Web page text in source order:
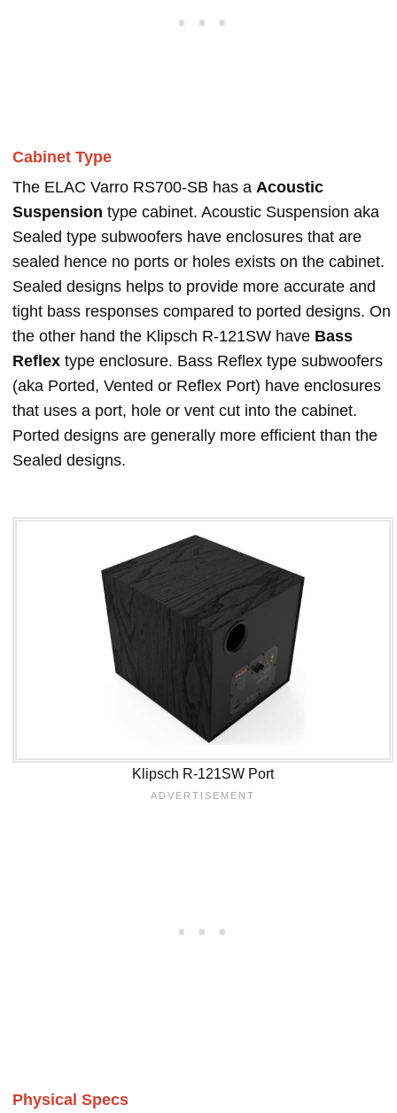
Cabinet Type
The ELAC Varro RS700-SB has a Acoustic
Suspension type cabinet. Acoustic Suspension aka
Sealed type subwoofers have enclosures that are
sealed hence no ports or holes exists on the cabinet.
Sealed designs helps to provide more accurate and
tight bass responses compared to ported designs. On
the other hand the Klipsch R-121SW have Bass
Reflex type enclosure. Bass Reflex type subwoofers
(aka Ported, Vented or Reflex Port) have enclosures
that uses a port, hole or vent cut into the cabinet.
Ported designs are generally more efficient than the
Sealed designs.
Klipsch R-121SW Port
Physical Specs